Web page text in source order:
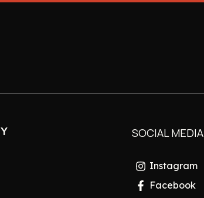
SOCIAL MEDIA
Instagram
Facebook